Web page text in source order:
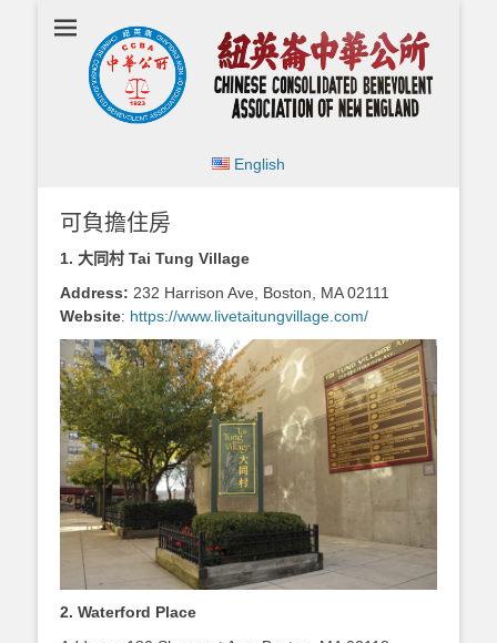
Chinese
Consolidated
Benevolent
English
可負擔住房
1. 大同村 Tai Tung Village
Address: 232 Harrison Ave, Boston, MA 02111
Website: https://www.livetaitungvillage.com/
2. Waterford Place